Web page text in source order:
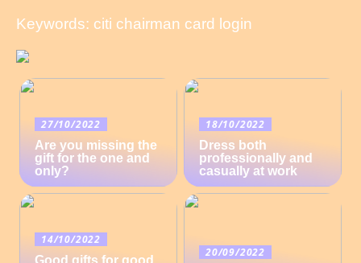
Keywords: citi chairman card login
27/10/2022
Are you missing the
gift for the one and
only?
18/10/2022
Dress both
professionally and
casually at work
14/10/2022
20/09/2022